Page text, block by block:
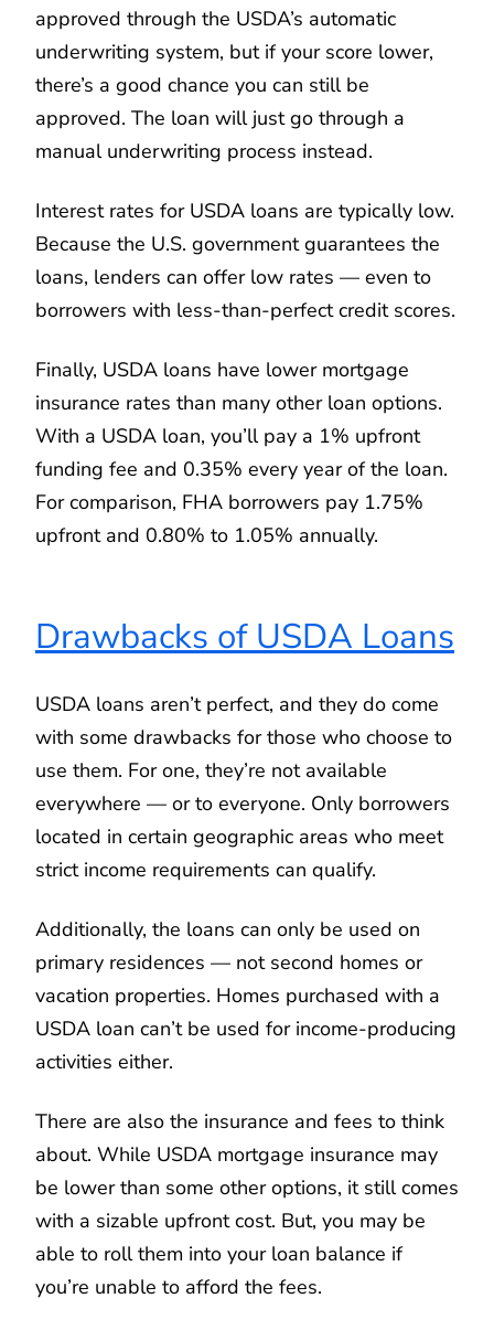
approved through the USDA’s automatic
underwriting system, but if your score lower,
there’s a good chance you can still be
approved. The loan will just go through a
manual underwriting process instead.
Interest rates for USDA loans are typically low.
Because the U.S. government guarantees the
loans, lenders can offer low rates — even to
borrowers with less-than-perfect credit scores.
Finally, USDA loans have lower mortgage
insurance rates than many other loan options.
With a USDA loan, you’ll pay a 1% upfront
funding fee and 0.35% every year of the loan.
For comparison, FHA borrowers pay 1.75%
upfront and 0.80% to 1.05% annually.
Drawbacks of USDA Loans
USDA loans aren’t perfect, and they do come
with some drawbacks for those who choose to
use them. For one, they’re not available
everywhere — or to everyone. Only borrowers
located in certain geographic areas who meet
strict income requirements can qualify.
Additionally, the loans can only be used on
primary residences — not second homes or
vacation properties. Homes purchased with a
USDA loan can’t be used for income-producing
activities either.
There are also the insurance and fees to think
about. While USDA mortgage insurance may
be lower than some other options, it still comes
with a sizable upfront cost. But, you may be
able to roll them into your loan balance if
you’re unable to afford the fees.